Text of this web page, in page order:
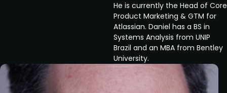
He is currently the Head of Core
Product Marketing & GTM for
Atlassian. Daniel has a BS in
Systems Analysis from UNIP
Brazil and an MBA from Bentley
University.